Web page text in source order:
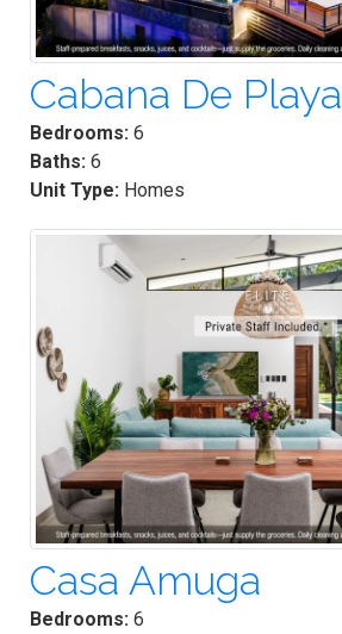
Cabana De Playa
Bedrooms: 6
Baths: 6
Unit Type: Homes
Casa Amuga
Bedrooms: 6